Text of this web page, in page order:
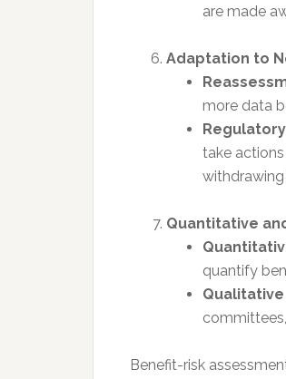
are made
Adaptation to
more data
take
Quantitative
quantify
Benefit-risk